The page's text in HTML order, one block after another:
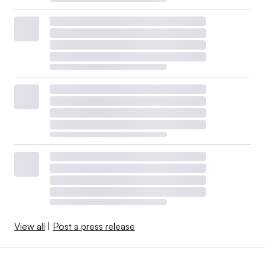
View all | Post a press release